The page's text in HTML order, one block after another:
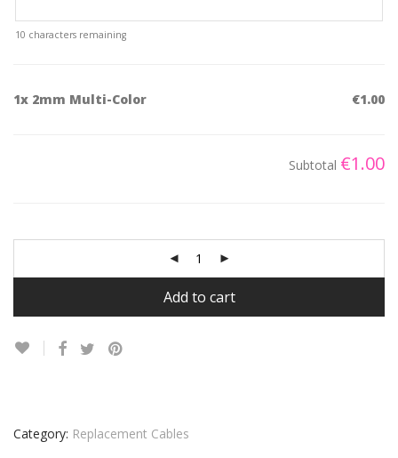
10 characters remaining
1x 2mm Multi-Color €1.00
Subtotal €1.00
Add to cart
Category: Replacement Cables